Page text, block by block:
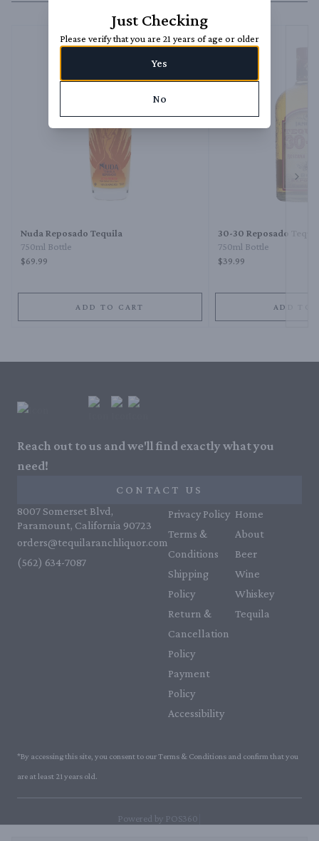
Nuda Reposado Tequila
750ml Bottle
$69.99
ADD TO CART
30-30 Reposado
750ml Bottle
$39.99
ADD TO
Reach out to us and we'll find exactly what you
need!
CONTACT US
8007 Somerset Blvd,
Paramount, California 90723
orders@tequilaranchliquor.com
(562) 634-7087‬
Privacy Policy
Terms &
Conditions
Shipping
Policy
Return &
Cancellation
Policy
Payment
Policy
Accessibility
Home
About
Beer
Wine
Whiskey
Tequila
*By accessing this site, you consent to our Terms & Conditions and confirm that you
are at least 21 years old.
Powered by POS360
Just Checking
Please verify that you are 21 years of age or older
Yes
No